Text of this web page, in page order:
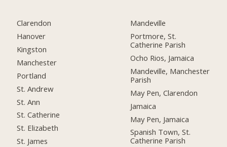
Clarendon
Hanover
Kingston
Manchester
Portland
St. Andrew
St. Ann
St. Catherine
St. Elizabeth
St. James
Mandeville
Portmore, St.
Catherine Parish
Ocho Rios, Jamaica
Mandeville, Manchester
Parish
May Pen, Clarendon
Jamaica
May Pen, Jamaica
Spanish Town, St.
Catherine Parish